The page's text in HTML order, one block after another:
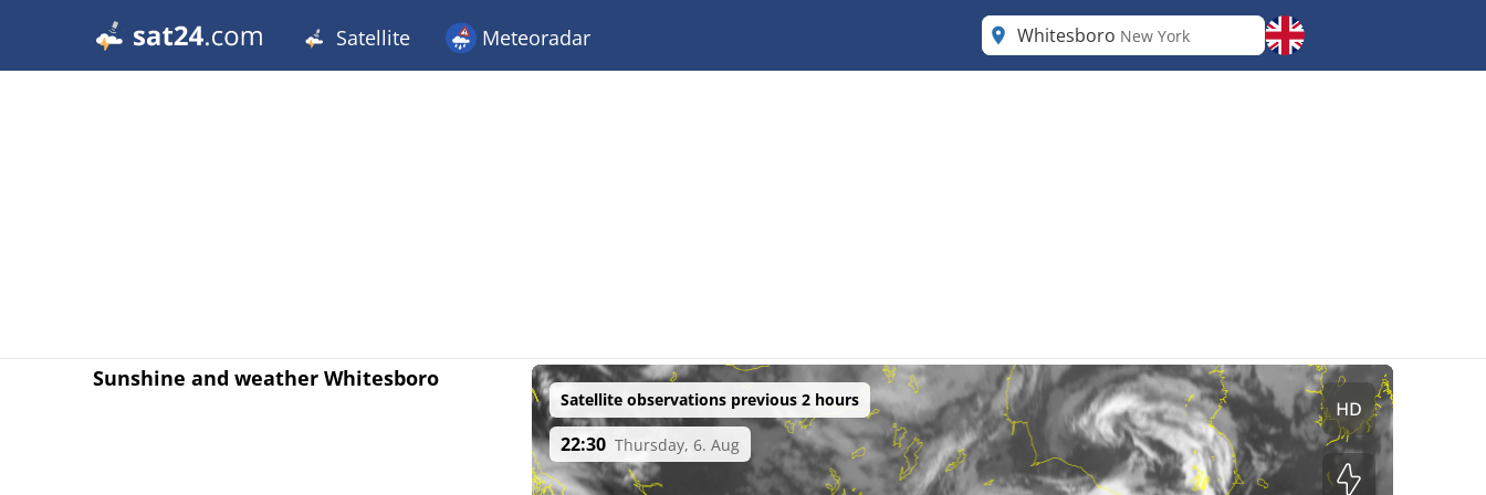
Satellite Meteoradar Whitesboro New York
Sunshine and weather Whitesboro
Satellite observations previous 2 hours
22:30 Thursday, 6. Aug